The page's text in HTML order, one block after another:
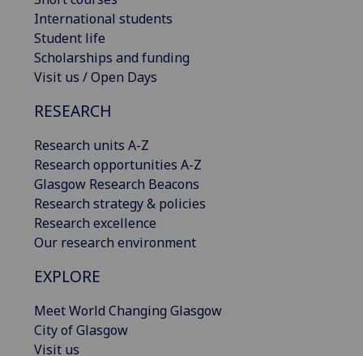
International students
Student life
Scholarships and funding
Visit us / Open Days
RESEARCH
Research units A-Z
Research opportunities A-Z
Glasgow Research Beacons
Research strategy & policies
Research excellence
Our research environment
EXPLORE
Meet World Changing Glasgow
City of Glasgow
Visit us